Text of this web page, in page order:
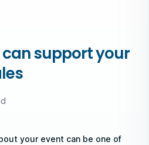
can support your
your event can be one of